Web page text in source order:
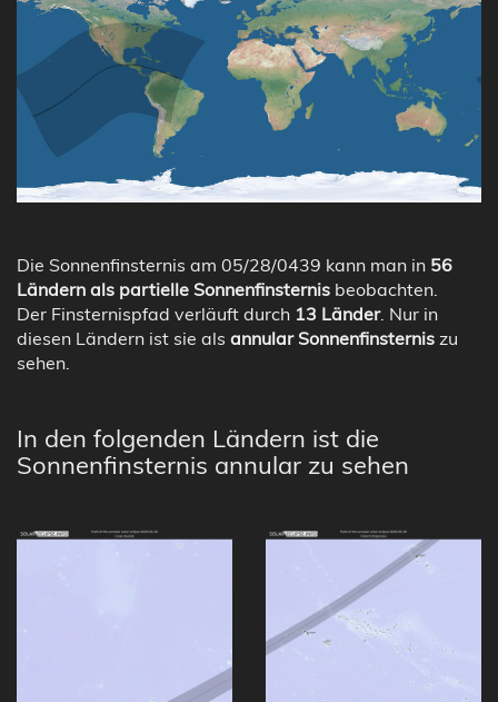
Die Sonnenfinsternis am 05/28/0439 kann man in 56
Ländern als partielle Sonnenfinsternis beobachten.
Der Finsternispfad verläuft durch 13 Länder. Nur in
diesen Ländern ist sie als annular Sonnenfinsternis zu
sehen.
In den folgenden Ländern ist die
Sonnenfinsternis annular zu sehen